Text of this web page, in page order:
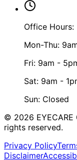
Office Hours:
Mon-Thu:
Fri: 9am -
Sat: 9am -
Sun: Closed
© 2026 EYECARE
rights reserved.
Privacy Policy
Disclaimer